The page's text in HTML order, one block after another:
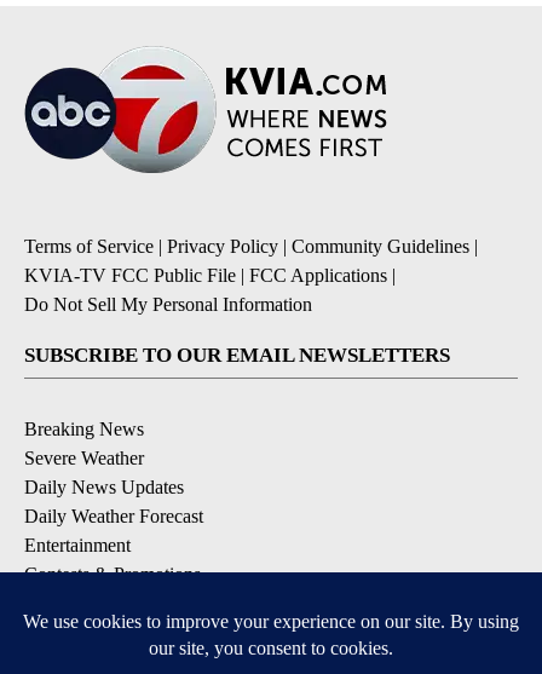
Terms of Service | Privacy Policy | Community Guidelines |
KVIA-TV FCC Public File | FCC Applications |
Do Not Sell My Personal Information
SUBSCRIBE TO OUR EMAIL NEWSLETTERS
Breaking News
Severe Weather
Daily News Updates
Daily Weather Forecast
Entertainment
Contests & Promotions
DOWNLOAD OUR APPS